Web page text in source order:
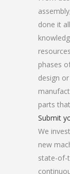
done it
phases
design
parts
Submit
We
new
state-of-